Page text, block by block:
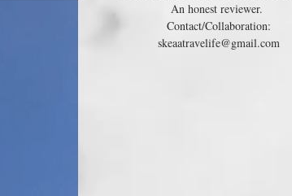
An honest reviewer.
Contact/Collaboration:
skeaatravelife@gmail.com